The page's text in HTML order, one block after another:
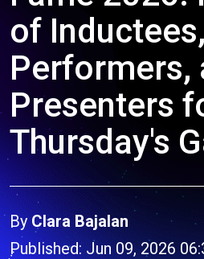
of Inductees,
Performers,
Presenters
Thursday's
By Clara Bajalan
Published: Jun 09, 2026